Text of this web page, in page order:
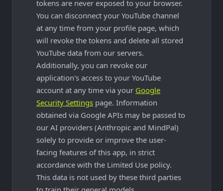
tokens are never exposed to your browser.
You can disconnect your YouTube channel
at any time from your profile page, which
will revoke the tokens and delete all stored
YouTube data from our servers.
Additionally, you can revoke our
application's access to your YouTube
account at any time via your Google
Security Settings page. Information
obtained via Google APIs may be passed to
our AI providers (Anthropic and MindPal)
solely to provide or improve the user-
facing features of this app, in strict
accordance with the Limited Use policy.
This data is not used by these third parties